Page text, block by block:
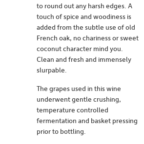
to round out any harsh edges. A
touch of spice and woodiness is
added from the subtle use of old
French oak, no chariness or sweet
coconut character mind you.
Clean and fresh and immensely
slurpable.
The grapes used in this wine
underwent gentle crushing,
temperature controlled
fermentation and basket pressing
prior to bottling.